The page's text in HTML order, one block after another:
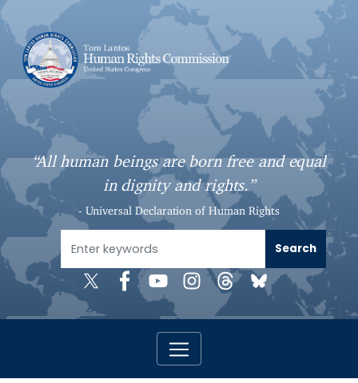
S
k
t
o
n
n
t
“All human beings are born free and equal
in dignity and rights.”
- Universal Declaration of Human Rights